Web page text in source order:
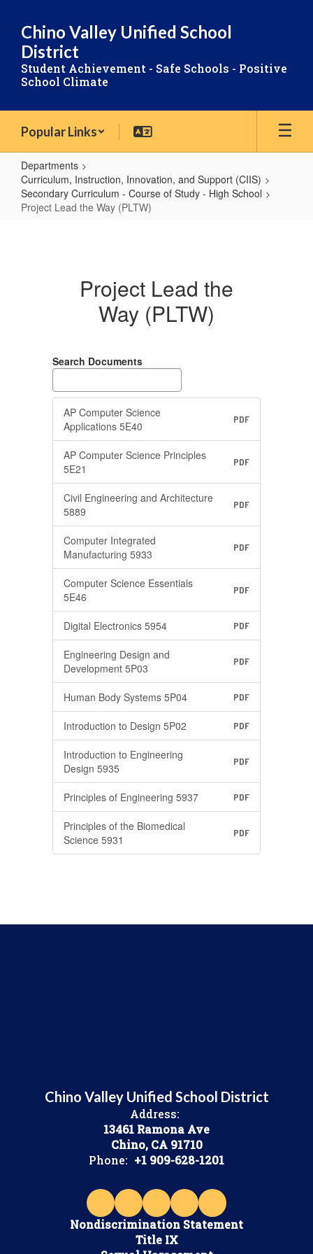
main
content
Chino Valley Unified School
District
Student Achievement - Safe Schools - Positive
School Climate
Popular Links
Departments
Curriculum, Instruction, Innovation, and Support (CIIS)
Secondary Curriculum - Course of Study - High School
Project Lead the Way (PLTW)
Project Lead the
Way (PLTW)
Search Documents
AP Computer Science
Applications 5E40
PDF
AP Computer Science Principles
5E21
PDF
Civil Engineering and Architecture
5889
PDF
Computer Integrated
Manufacturing 5933
PDF
Computer Science Essentials
5E46
PDF
Digital Electronics 5954 PDF
Engineering Design and
Development 5P03
PDF
Human Body Systems 5P04 PDF
Introduction to Design 5P02 PDF
Introduction to Engineering
Design 5935
PDF
Principles of Engineering 5937 PDF
Principles of the Biomedical
Science 5931
PDF
Chino Valley Unified School District
Address:
13461 Ramona Ave
Chino, CA 91710
Phone: +1 909-628-1201
Nondiscrimination Statement
Title IX